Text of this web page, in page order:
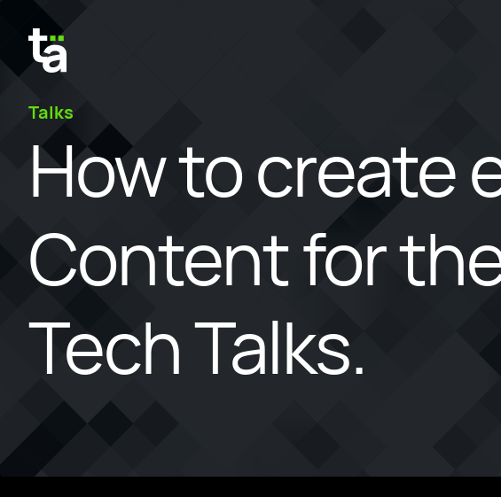
Talks
How to create
Content for
Tech Talks.